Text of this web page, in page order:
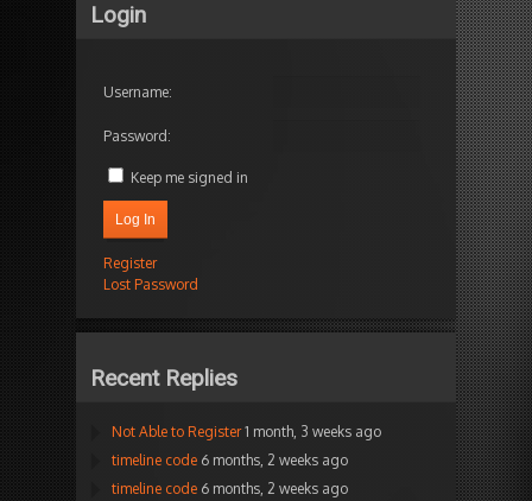
Login
Username:
Password:
Keep me signed in
Log In
Register
Lost Password
Recent Replies
Not Able to Register 1 month, 3 weeks ago
timeline code 6 months, 2 weeks ago
timeline code 6 months, 2 weeks ago